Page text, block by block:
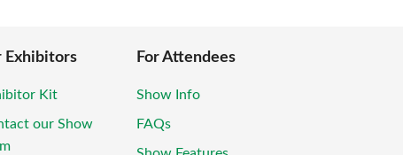
Exhibitors
Kit
our Show
For Attendees
Show Info
FAQs